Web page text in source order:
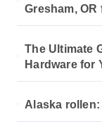
Gresham, OR
The Ultimate
Hardware for
Alaska rollen: